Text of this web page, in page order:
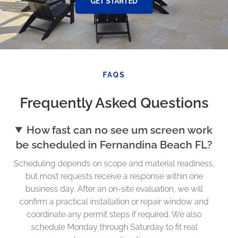
FAQS
Frequently Asked Questions
How fast can no see um screen work
be scheduled in Fernandina Beach FL?
Scheduling depends on scope and material readiness,
but most requests receive a response within one
business day. After an on-site evaluation, we will
confirm a practical installation or repair window and
coordinate any permit steps if required. We also
schedule Monday through Saturday to fit real